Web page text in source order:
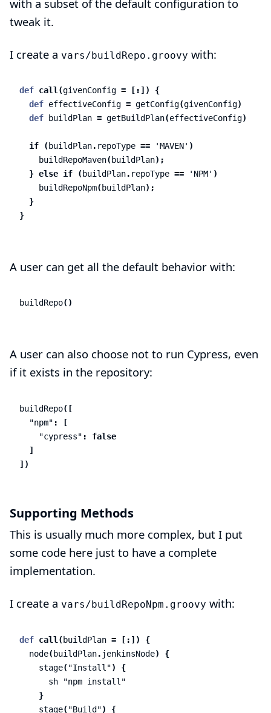
with a subset of the default configuration to
tweak it.
I create a vars/buildRepo.groovy with:
def call (givenConfig = [:])
{
def effectiveConfig = getConfig(givenConfig)
def
buildPlan = getBuildPlan(effectiveConfig)
if (buildPlan. repoType == 'MAVEN' )
buildRepoMaven(buildPlan);
} else if (buildPlan. repoType == 'NPM' )
buildRepoNpm(buildPlan);
}
}
A user can get all the default behavior with:
buildRepo()
A user can also choose not to run Cypress, even
if it exists in the repository:
buildRepo([
"npm" :
[
"cypress" :
false
]
])
Supporting Methods
This is usually much more complex, but I put
some code here just to have a complete
implementation.
I create a vars/buildRepoNpm.groovy with:
def call (buildPlan = [:])
{
node(buildPlan. jenkinsNode)
{
stage("Install")
{
sh
"npm install"
}
stage("Build")
{